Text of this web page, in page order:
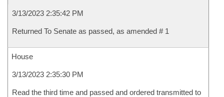
3/13/2023 2:35:42 PM
Returned To Senate as passed, as amended # 1
House
3/13/2023 2:35:30 PM
Read the third time and passed and ordered transmitted to